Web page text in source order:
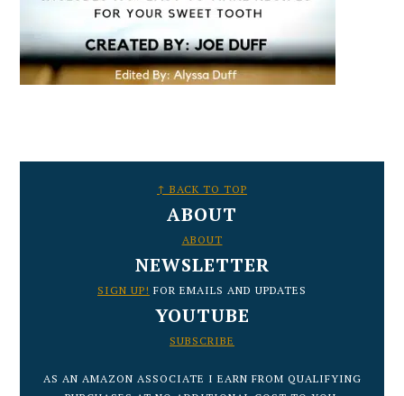
↑ BACK TO TOP
ABOUT
ABOUT
NEWSLETTER
SIGN UP! FOR EMAILS AND UPDATES
YOUTUBE
SUBSCRIBE
AS AN AMAZON ASSOCIATE I EARN FROM QUALIFYING